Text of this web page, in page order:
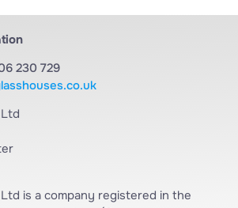
230 729
is a company registered in the